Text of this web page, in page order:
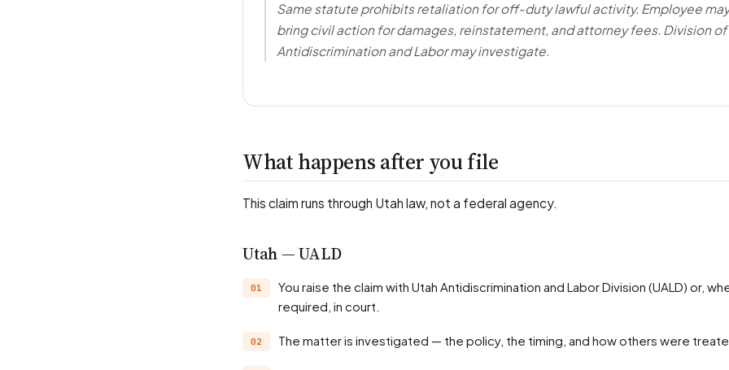
Same statute prohibits retaliation for off-duty lawful activity. Employee may
bring civil action for damages, reinstatement, and attorney fees. Division of
Antidiscrimination and Labor may investigate.
What happens after you file
This claim runs through Utah law, not a federal agency.
Utah — UALD
You raise the claim with Utah Antidiscrimination and Labor Division (UALD) or, where
required, in court.
The matter is investigated — the policy, the timing, and how others were